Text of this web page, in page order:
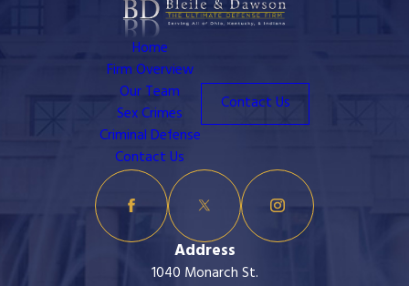
Home
Firm Overview
Our Team
Sex Crimes
Criminal Defense
Contact Us
Contact Us
Address
1040 Monarch St.